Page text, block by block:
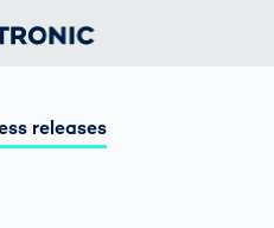
releases